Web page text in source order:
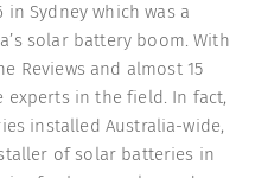
in Sydney which was a
solar battery boom. With
Reviews and almost 15
experts in the field. In fact,
installed Australia-wide,
of solar batteries in